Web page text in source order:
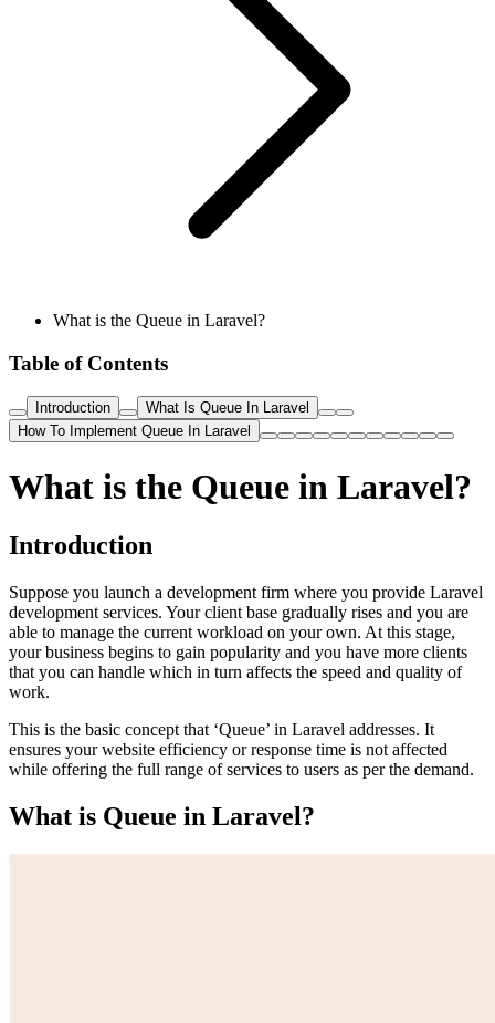
What is the Queue in Laravel?
Table of Contents
Introduction
What Is Queue In Laravel
How To Implement Queue In Laravel
What is the Queue in Laravel?
Introduction
Suppose you launch a development firm where you provide Laravel
development services. Your client base gradually rises and you are
able to manage the current workload on your own. At this stage,
your business begins to gain popularity and you have more clients
that you can handle which in turn affects the speed and quality of
work.
This is the basic concept that ‘Queue’ in Laravel addresses. It
ensures your website efficiency or response time is not affected
while offering the full range of services to users as per the demand.
What is Queue in Laravel?